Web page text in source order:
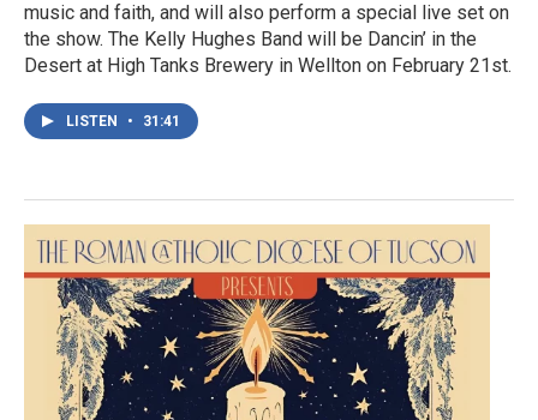
music and faith, and will also perform a special live set on
the show. The Kelly Hughes Band will be Dancin’ in the
Desert at High Tanks Brewery in Wellton on February 21st.
LISTEN • 31:41